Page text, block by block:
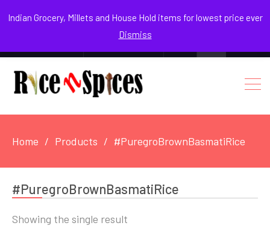
Indian Grocery, Millets and House Hold items for lowest price ever
Dismiss
August 7, 2026
Facebook
Instagram
Youtube
Home Products #PuregroBrownBasmatiRice
#PuregroBrownBasmatiRice
Showing the single result